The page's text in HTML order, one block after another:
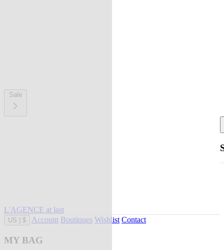
Sale
L'AGENCE at last
US $ Account Boutiques Wishlist Contact
MY BAG